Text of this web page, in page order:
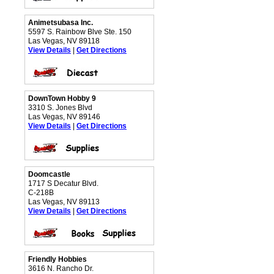
Animetsubasa Inc.
5597 S. Rainbow Blve Ste. 150
Las Vegas, NV 89118
View Details
Get Directions
DownTown Hobby 9
3310 S. Jones Blvd
Las Vegas, NV 89146
View Details
Get Directions
Doomcastle
1717 S Decatur Blvd.
C-218B
Las Vegas, NV 89113
View Details
Get Directions
Friendly Hobbies
3616 N. Rancho Dr.